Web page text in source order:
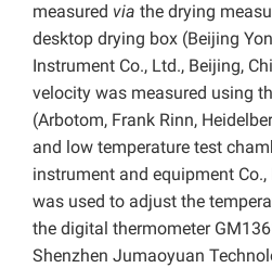
measured via the drying
desktop drying box (Beijing
Instrument Co., Ltd., Beijing,
velocity was measured using
(Arbotom, Frank Rinn,
and low temperature test
instrument and equipment Co.,
was used to adjust the
the digital thermometer
Shenzhen Jumaoyuan